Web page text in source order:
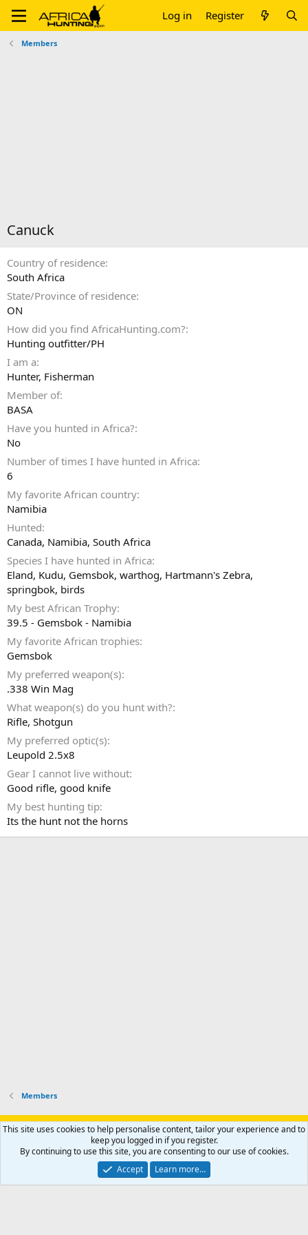
Log in Register
Members
Canuck
Country of residence
South Africa
State/Province of residence
ON
How did you find AfricaHunting.com?
Hunting outfitter/PH
I am a
Hunter Fisherman
Member of
BASA
Have you hunted in Africa?
No
Number of times I have hunted in Africa
6
My favorite African country
Namibia
Hunted
Canada, Namibia, South Africa
Species I have hunted in Africa
Eland, Kudu, Gemsbok, warthog, Hartmann's Zebra,
springbok, birds
My best African Trophy
39.5 - Gemsbok - Namibia
My favorite African trophies
Gemsbok
My preferred weapon(s)
.338 Win Mag
What weapon(s) do you hunt with?
Rifle Shotgun
My preferred optic(s)
Leupold 2.5x8
Gear I cannot live without
Good rifle, good knife
My best hunting tip
Its the hunt not the horns
Members
Support AfricaHunting.com Advertise Subscribe
Contact us
Privacy policy Help Home
R
S
Community platform by XenForo® © 2010-2024 XenForo Ltd.
Copyright © 2007-2025 AfricaHunting.com. All Rights Reserved.
This site uses cookies to help personalise content, tailor your experience and to
keep you logged in if you register.
By continuing to use this site, you are consenting to our use of cookies.
Accept
Learn more…